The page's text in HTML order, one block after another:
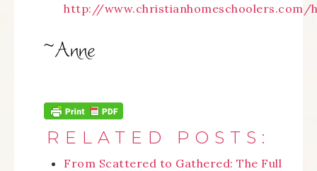
http://www.christianhomeschoolers.com/
RELATED POSTS:
From Scattered to Gathered: The Full